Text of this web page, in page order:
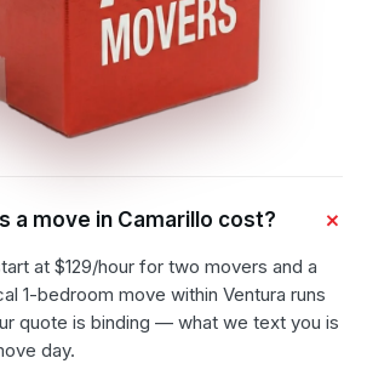
a move in Camarillo cost?
at $129/hour for two movers and a
1-bedroom move within Ventura runs
quote is binding — what we text you is
day.